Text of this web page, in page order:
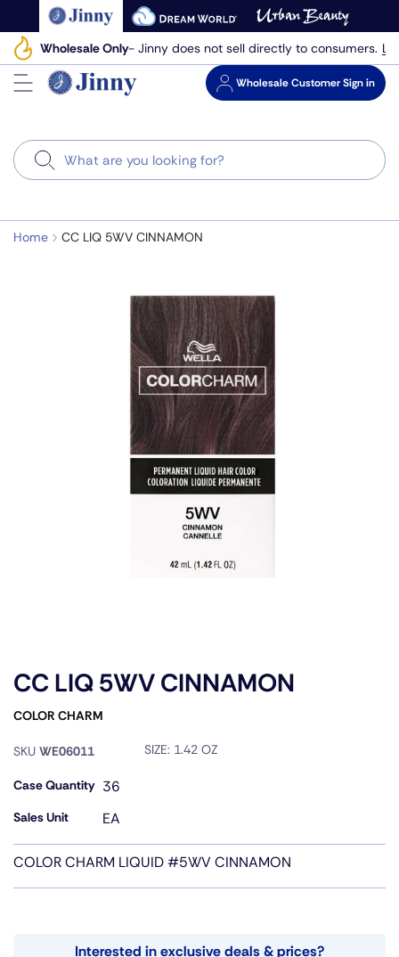
to
next
element
Wholesale Only- Jinny does not sell directly to consumers.
WholesaleCustomer Sign in
Search
Home CC LIQ 5WV CINNAMON
CC LIQ 5WV CINNAMON
COLOR CHARM
SKU WE06011 SIZE: 1.42 OZ
Case Quantity 36
Sales Unit EA
COLOR CHARM LIQUID #5WV CINNAMON
Interested in exclusive deals & prices?